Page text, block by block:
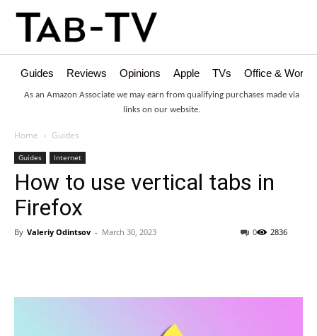
Guides Reviews Opinions Apple TVs Office &
As an Amazon Associate we may earn from qualifying purchases made via
links on our website.
Home Guides
Guides Internet
How to use vertical tabs in
Firefox
By Valeriy Odintsov - March 30, 2023 2836
0